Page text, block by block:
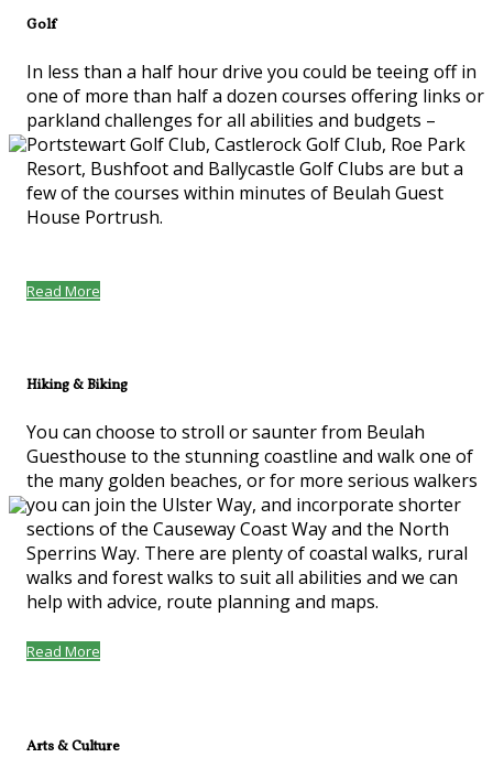
Golf
In less than a half hour drive you could be teeing off in
one of more than half a dozen courses offering links or
parkland challenges for all abilities and budgets –
Portstewart Golf Club, Castlerock Golf Club, Roe Park
Resort, Bushfoot and Ballycastle Golf Clubs are but a
few of the courses within minutes of Beulah Guest
House Portrush.
Read More
Hiking & Biking
You can choose to stroll or saunter from Beulah
Guesthouse to the stunning coastline and walk one of
the many golden beaches, or for more serious walkers
you can join the Ulster Way, and incorporate shorter
sections of the Causeway Coast Way and the North
Sperrins Way. There are plenty of coastal walks, rural
walks and forest walks to suit all abilities and we can
help with advice, route planning and maps.
Read More
Arts & Culture